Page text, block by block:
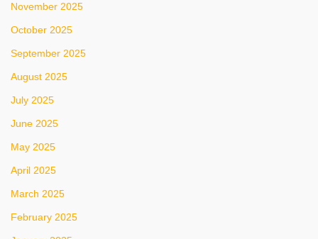
November 2025
October 2025
September 2025
August 2025
July 2025
June 2025
May 2025
April 2025
March 2025
February 2025